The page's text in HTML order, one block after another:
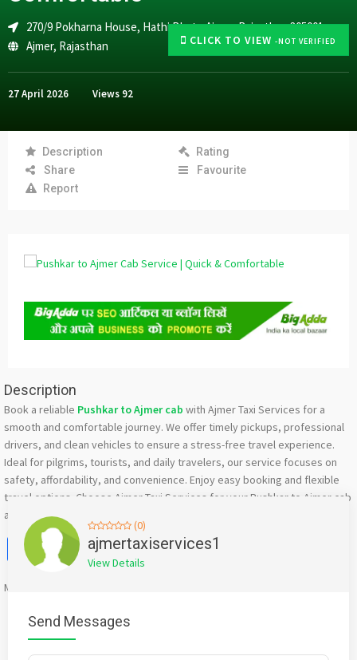
CLICK TO VIEW -NOT VERIFIED
270/9 Pokharna House, Hathi Bhata,Ajmer, Rajasthan 305001
Ajmer, Rajasthan
27 April 2026 Views 92
Description
Rating
Share
Favourite
Report
Description
Book a reliable Pushkar to Ajmer cab with Ajmer Taxi Services for a
smooth and comfortable journey. We offer timely pickups, professional
drivers, and clean vehicles to ensure a stress-free travel experience.
Ideal for pilgrims, tourists, and daily travelers, our service focuses on
safety, affordability, and convenience. Enjoy easy booking and flexible
travel options. Choose Ajmer Taxi Services for your Pushkar to Ajmer cab
and experience dependable transportation every time.
Facebook
X WhatsApp
Twitter
EmailPinterest
Mention
(0)
ajmertaxiservices1
View Details
Send Messages